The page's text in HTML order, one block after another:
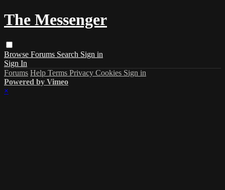
The Messenger
Browse Forums Search Sign in
Sign In
Forums Help Terms Privacy Cookies Sign in
Powered by Vimeo
×